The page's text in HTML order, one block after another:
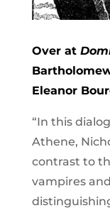
Over at
Eleanor
“In this
Athene,
contrast to
vampires